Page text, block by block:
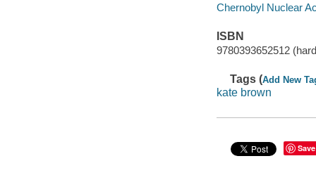
Chernobyl Nuclear
ISBN
9780393652512
Tags (Add New
kate brown
Save